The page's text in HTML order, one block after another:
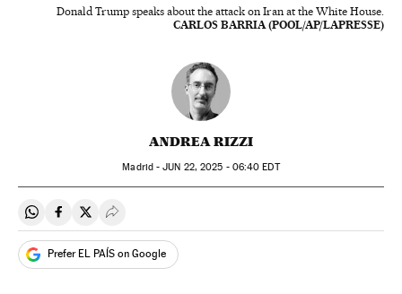
Donald Trump speaks about the attack on Iran at the White House.
CARLOS BARRIA (POOL/AP/LAPRESSE)
ANDREA RIZZI
Madrid -JUN 22, 2025 - 06:40 EDT
Share on Whatsapp
Share on Facebook
Share on Twitter
Desplegar Redes Sociales
Prefer EL PAÍS on Google